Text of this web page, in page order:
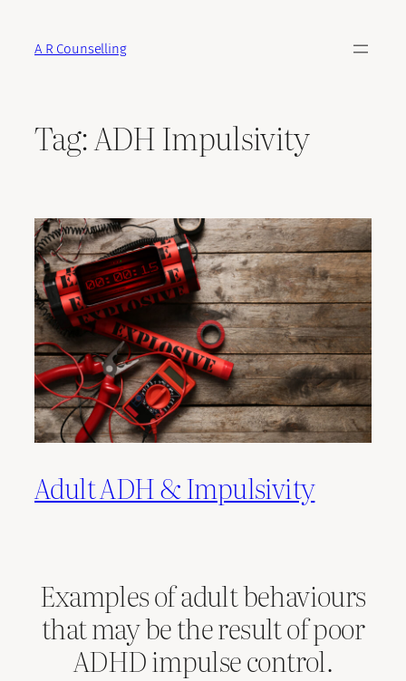
contentA R Counselling
Tag:ADH Impulsivity
Adult ADH & Impulsivity
Examples of adult behaviours
that may be the result of poor
ADHD impulse control.